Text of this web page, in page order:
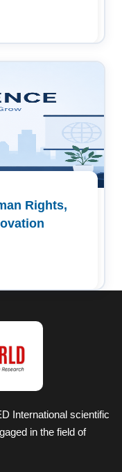
Rights,
International scientific
in the field of